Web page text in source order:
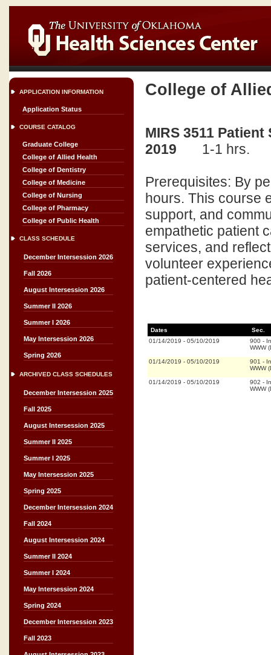
APPLICATION INFORMATION
Application Status
COURSE CATALOG
Graduate College
College of Allied Health
College of Dentistry
College of Medicine
College of Nursing
College of Pharmacy
College of Public Health
CLASS SCHEDULE
December Intersession 2026
Fall 2026
August Intersession 2026
Summer II 2026
Summer I 2026
May Intersession 2026
Spring 2026
ARCHIVED CLASS SCHEDULES
December Intersession 2025
Fall 2025
August Intersession 2025
Summer II 2025
Summer I 2025
May Intersession 2025
Spring 2025
December Intersession 2024
Fall 2024
August Intersession 2024
Summer II 2024
Summer I 2024
May Intersession 2024
Spring 2024
December Intersession 2023
Fall 2023
College of
MIRS 3511
2019
1-1 hrs.
Prerequisites: By
hours. This course
support, and
empathetic patient
services, and
volunteer
patient-centered
Dates
Sec.
01/14/2019 - 05/10/2019 900 -
WWW
01/14/2019 - 05/10/2019 901 -
WWW
01/14/2019 - 05/10/2019 902 -
WWW